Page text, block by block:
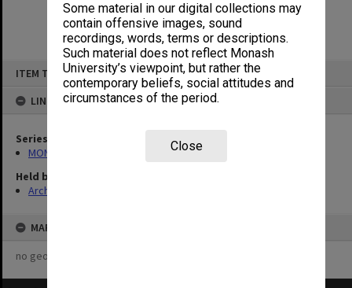
Some material in our digital collections may
contain offensive images, sound
recordings, words, terms or descriptions.
Such material does not reflect Monash
University’s viewpoint, but rather the
contemporary beliefs, social attitudes and
circumstances of the period.
Close
ITEM TYPE: ITEM
LINKED TO
Series
MON971: Board of Management agenda and minutes
Held by
Archives
MAP
no geotags or polygons yet